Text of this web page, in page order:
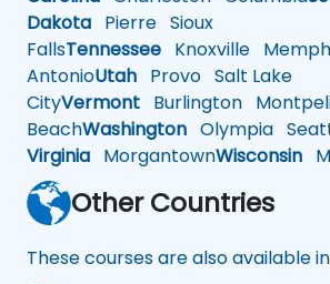
Dakota Pierre Sioux
FallsTennessee Knoxville
AntonioUtah Provo Salt Lake
CityVermont Burlington
BeachWashington Olympia
Virginia MorgantownWisconsin
Other Countries
These courses are also available